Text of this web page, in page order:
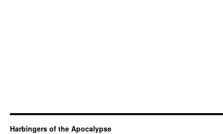
Harbingers of the Apocalypse